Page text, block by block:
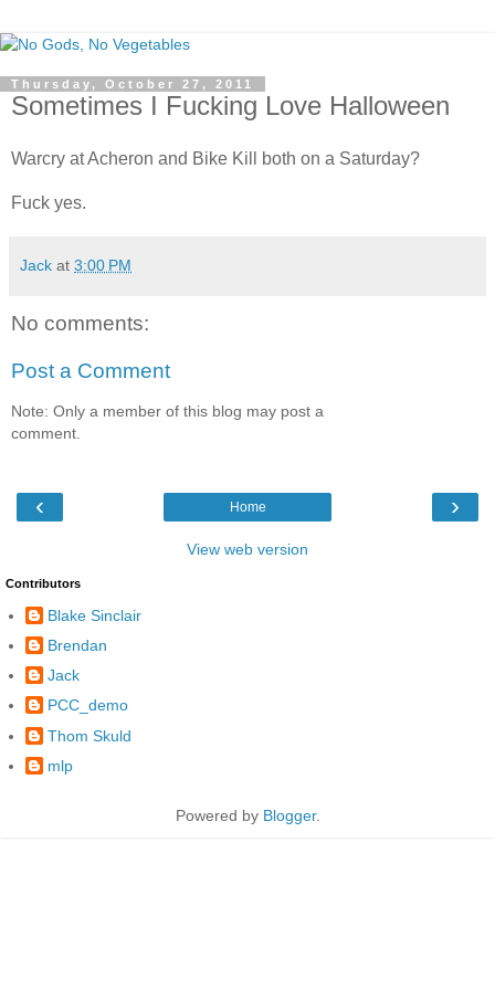
Thursday, October 27, 2011
Sometimes I Fucking Love Halloween
Warcry at Acheron and Bike Kill both on a Saturday?
Fuck yes.
Jack at 3:00 PM
No comments:
Post a Comment
Note: Only a member of this blog may post a
comment.
‹ ›
Home
View web version
Contributors
Blake Sinclair
Brendan
Jack
PCC_demo
Thom Skuld
mlp
Powered by Blogger.